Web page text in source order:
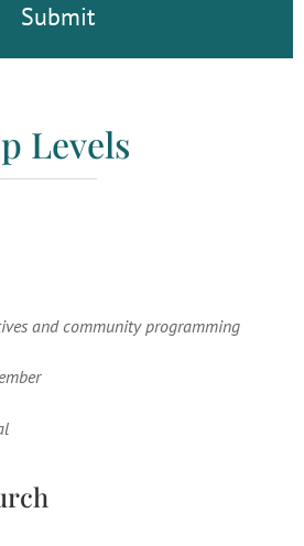
Levels
and community programming